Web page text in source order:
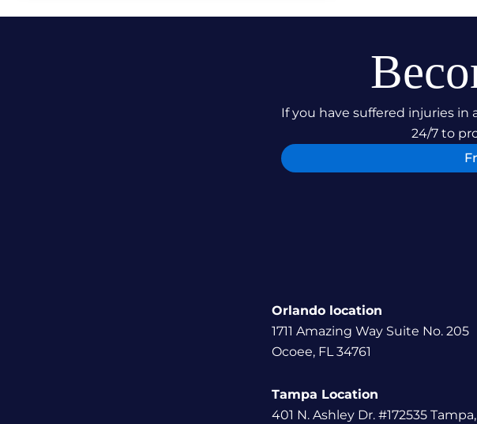
If you have suffered injuries in
24/7 to
Orlando location
1711 Amazing Way Suite No. 205
Ocoee, FL 34761
Tampa Location
401 N. Ashley Dr. #172535